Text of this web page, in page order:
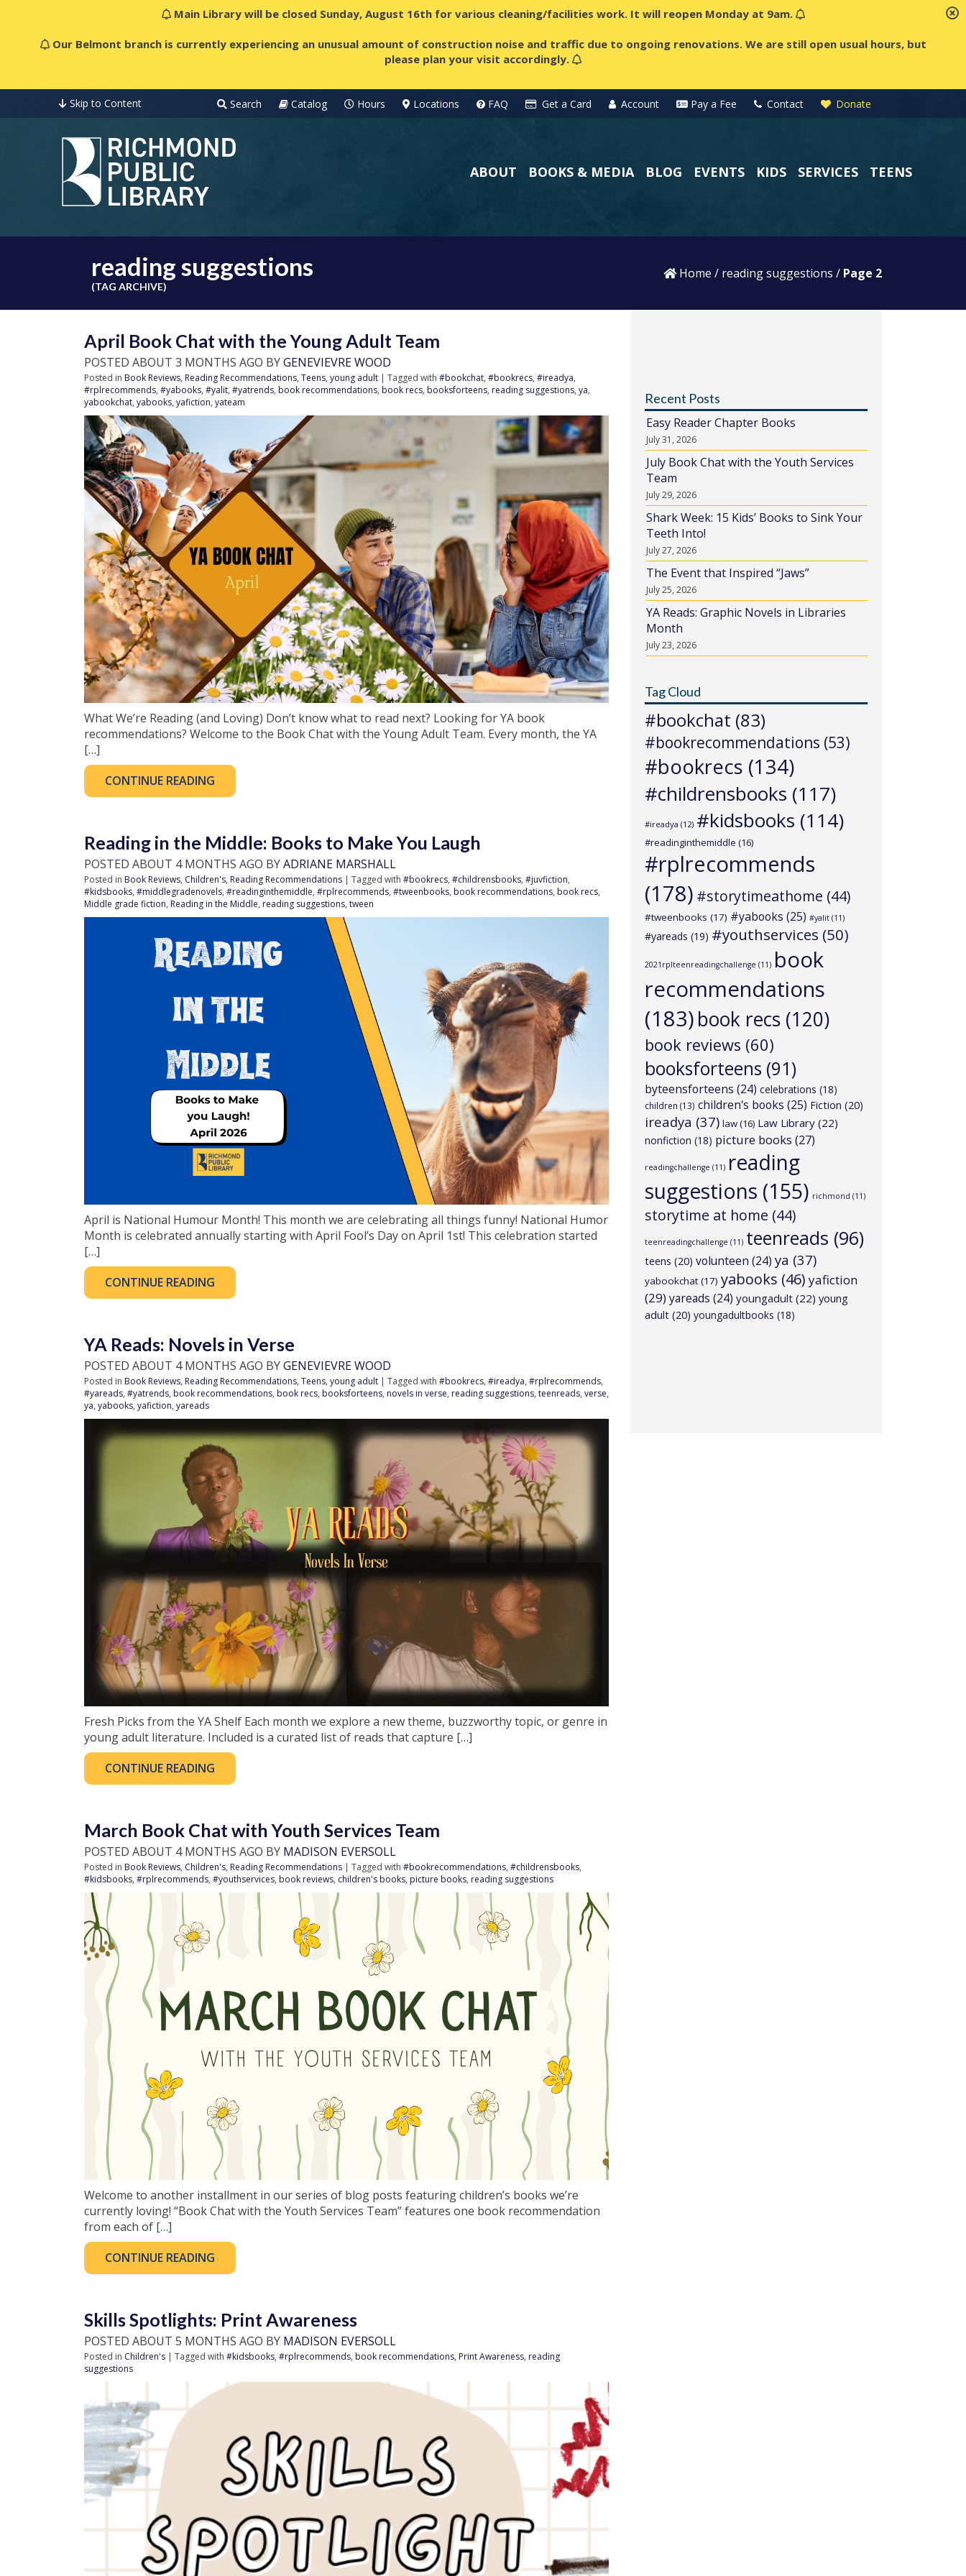
Main Library will be closed Sunday, August 16th for various cleaning/facilities work. It will reopen Monday at 9am.
Our Belmont branch is currently experiencing an unusual amount of construction noise and traffic due to ongoing renovations. We are still open usual hours, but
please plan your visit accordingly.
Skip to Content Search Catalog Hours Locations FAQ Get a Card Account Pay a Fee Contact Donate
ABOUT BOOKS & MEDIA BLOG EVENTS KIDS SERVICES TEENS
reading suggestions
(TAG ARCHIVE)
Home / reading suggestions / Page 2
April Book Chat with the Young Adult Team
POSTED ABOUT 3 MONTHS AGO BYGENEVIEVRE WOOD
Posted in Book Reviews, Reading Recommendations, Teens, young adult | Tagged with #bookchat, #bookrecs, #ireadya,
#rplrecommends, #yabooks, #yalit, #yatrends, book recommendations, book recs, booksforteens, reading suggestions, ya,
yabookchat, yabooks, yafiction, yateam
What We’re Reading (and Loving) Don’t know what to read next? Looking for YA book
recommendations? Welcome to the Book Chat with the Young Adult Team. Every month, the YA
[…]
CONTINUE READING
Reading in the Middle: Books to Make You Laugh
POSTED ABOUT 4 MONTHS AGO BYADRIANE MARSHALL
Posted in Book Reviews, Children's, Reading Recommendations | Tagged with #bookrecs, #childrensbooks, #juvfiction,
#kidsbooks, #middlegradenovels, #readinginthemiddle, #rplrecommends, #tweenbooks, book recommendations, book recs,
Middle grade fiction, Reading in the Middle, reading suggestions, tween
April is National Humour Month! This month we are celebrating all things funny! National Humor
Month is celebrated annually starting with April Fool’s Day on April 1st! This celebration started
[…]
CONTINUE READING
YA Reads: Novels in Verse
POSTED ABOUT 4 MONTHS AGO BYGENEVIEVRE WOOD
Posted in Book Reviews, Reading Recommendations, Teens, young adult | Tagged with #bookrecs, #ireadya, #rplrecommends,
#yareads, #yatrends, book recommendations, book recs, booksforteens, novels in verse, reading suggestions, teenreads, verse,
ya, yabooks, yafiction, yareads
Fresh Picks from the YA Shelf Each month we explore a new theme, buzzworthy topic, or genre in
young adult literature. Included is a curated list of reads that capture […]
CONTINUE READING
March Book Chat with Youth Services Team
POSTED ABOUT 4 MONTHS AGO BY MADISON EVERSOLL
Posted in Book Reviews, Children's, Reading Recommendations | Tagged with #bookrecommendations, #childrensbooks,
#kidsbooks, #rplrecommends, #youthservices, book reviews, children's books, picture books, reading suggestions
Welcome to another installment in our series of blog posts featuring children’s books we’re
currently loving! “Book Chat with the Youth Services Team” features one book recommendation
from each of […]
CONTINUE READING
Skills Spotlights: Print Awareness
POSTED ABOUT 5 MONTHS AGO BY MADISON EVERSOLL
Posted in Children's | Tagged with #kidsbooks, #rplrecommends, book recommendations, Print Awareness, reading
suggestions
Recent Posts
Easy Reader Chapter Books
July 31, 2026
July Book Chat with the Youth Services
Team
July 29, 2026
Shark Week: 15 Kids’ Books to Sink Your
Teeth Into!
July 27, 2026
The Event that Inspired “Jaws”
July 25, 2026
YA Reads: Graphic Novels in Libraries
Month
July 23, 2026
Tag Cloud
#bookchat (83)
#bookrecommendations (53)
#bookrecs (134)
#childrensbooks (117)
#ireadya (12) #kidsbooks (114)
#readinginthemiddle (16)
#rplrecommends
(178) #storytimeathome (44)
#tweenbooks (17) #yabooks (25) #yalit (11)
#yareads (19) #youthservices (50)
2021rplteenreadingchallenge (11) book
recommendations
(183)book recs (120)
book reviews (60)
booksforteens (91)
byteensforteens (24) celebrations (18)
children (13) children's books (25) Fiction (20)
ireadya (37) law(16) Law Library (22)
nonfiction (18) picture books (27)
readingchallenge (11) reading
suggestions (155) richmond (11)
storytime at home (44)
teenreadingchallenge (11) teenreads (96)
teens (20) volunteen (24) ya (37)
yabookchat(17) yabooks (46) yafiction
(29)yareads (24) youngadult (22) young
adult (20) youngadultbooks (18)